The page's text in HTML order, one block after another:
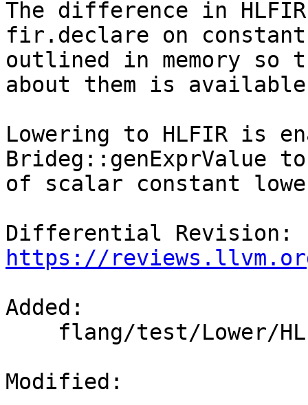
The difference in
fir.declare on constant
outlined in memory
about them is
Lowering to HLFIR is
Brideg::genExprValue
of scalar constant
https://